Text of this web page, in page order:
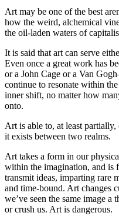
Art may be one of the best
how the weird, alchemical
the oil-laden waters of
It is said that art can serve
Even once a great work has
or a John Cage or a Van
continue to resonate within
inner shift, no matter how
onto.
Art is able to, at least partially,
it exists between two realms.
Art takes a form in our
within the imagination, and is
transmit ideas, imparting rare
and time-bound. Art changes
we’ve seen the same image
or crush us. Art is dangerous.